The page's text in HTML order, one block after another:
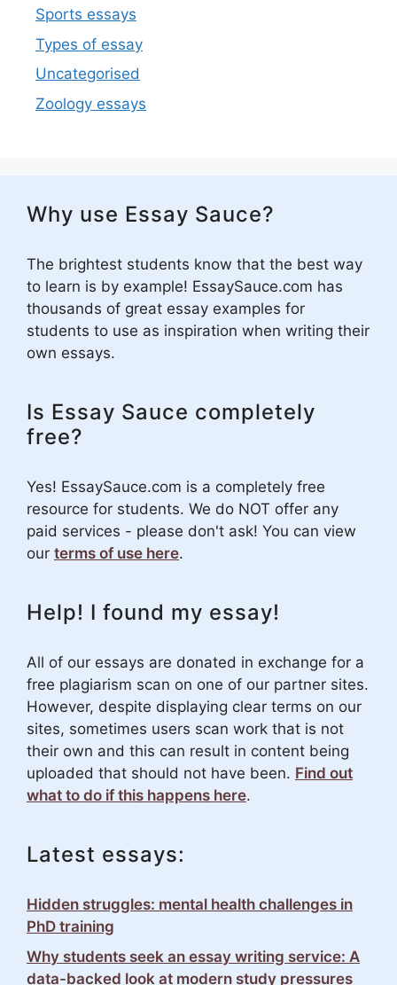
Sports essays
Types of essay
Uncategorised
Zoology essays
Why use Essay Sauce?
The brightest students know that the best way
to learn is by example! EssaySauce.com has
thousands of great essay examples for
students to use as inspiration when writing their
own essays.
Is Essay Sauce completely
free?
Yes! EssaySauce.com is a completely free
resource for students. We do NOT offer any
paid services - please don't ask! You can view
our terms of use here.
Help! I found my essay!
All of our essays are donated in exchange for a
free plagiarism scan on one of our partner sites.
However, despite displaying clear terms on our
sites, sometimes users scan work that is not
their own and this can result in content being
uploaded that should not have been. Find out
what to do if this happens here.
Latest essays:
Hidden struggles: mental health challenges in
PhD training
Why students seek an essay writing service: A
data-backed look at modern study pressures